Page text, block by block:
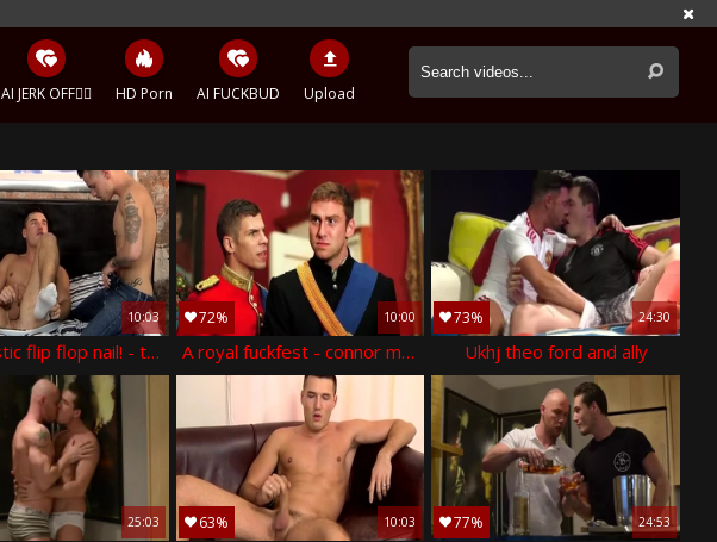
AI JERK OFF🏳️‍🌈 HD Porn AI FUCKBUD Upload
10:03
An fantastic flip flop nail! - theo ford and nathan hope
72% 10:00
A royal fuckfest - connor maguire & paul walker ass hook up
73% 24:30
Ukhj theo ford and ally
25:03 63% 10:03 77% 24:53